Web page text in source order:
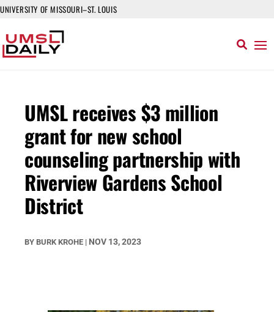
UNIVERSITY OF MISSOURI–ST. LOUIS
UMSL receives $3 million
grant for new school
counseling partnership with
Riverview Gardens School
District
BY BURK KROHE | NOV 13, 2023